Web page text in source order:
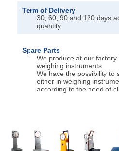
Term of Delivery
30, 60, 90 and 120 days
quantity.
Spare Parts
We produce at our
weighing instruments.
We have the possibility to
either in weighing
according to the need of